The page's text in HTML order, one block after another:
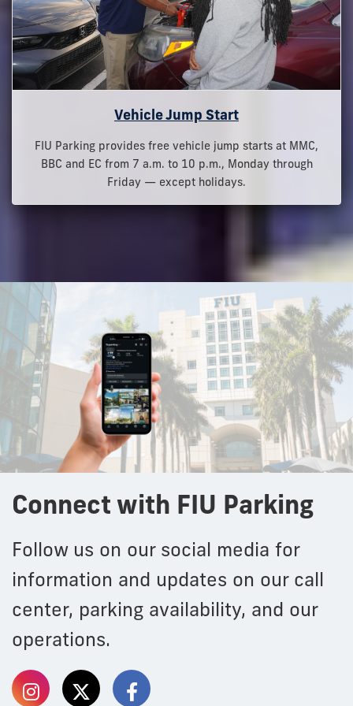
Vehicle Jump Start
FIU Parking provides free vehicle jump starts at MMC,
BBC and EC from 7 a.m. to 10 p.m., Monday through
Friday — except holidays.
Connect with FIU Parking
Follow us on our social media for
information and updates on our call
center, parking availability, and our
operations.
FollowFollowFollow